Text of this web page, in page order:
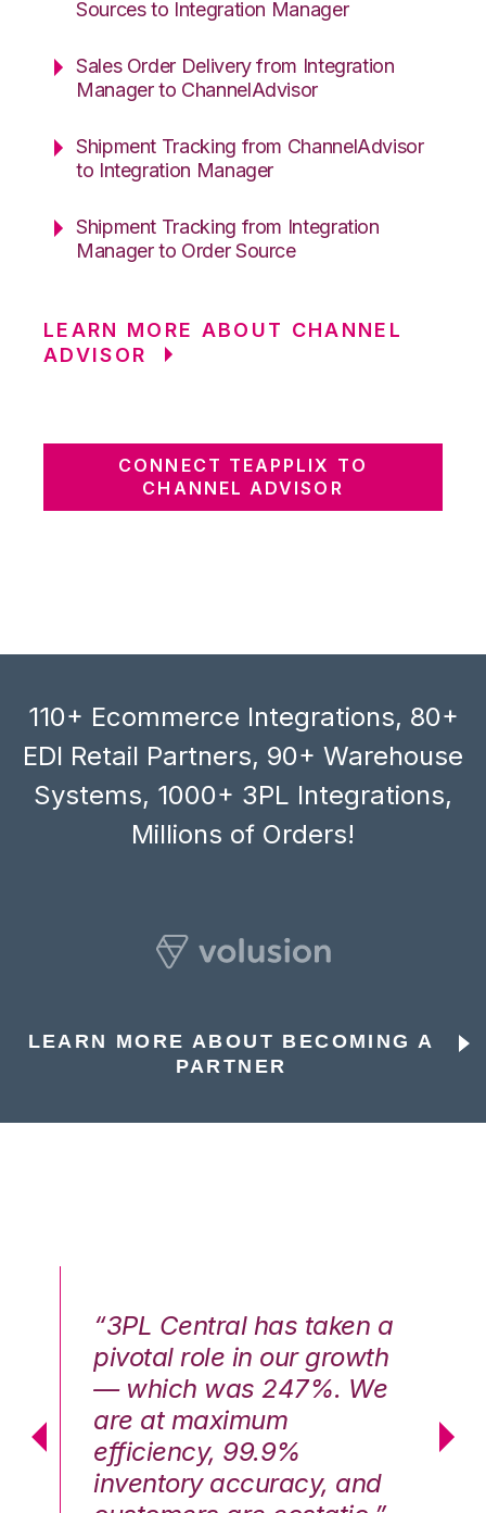
Sources to Integration Manager
Sales Order Delivery from Integration
Manager to ChannelAdvisor
Shipment Tracking from ChannelAdvisor
to Integration Manager
Shipment Tracking from Integration
Manager to Order Source
LEARN MORE ABOUT CHANNEL
ADVISOR
CONNECT TEAPPLIX TO
CHANNEL ADVISOR
110+ Ecommerce Integrations, 80+
EDI Retail Partners, 90+ Warehouse
Systems, 1000+ 3PL Integrations,
Millions of Orders!
LEARN MORE ABOUT BECOMING A
PARTNER
“3PL Central has taken a
pivotal role in our growth
— which was 247%. We
are at maximum
efficiency, 99.9%
inventory accuracy, and